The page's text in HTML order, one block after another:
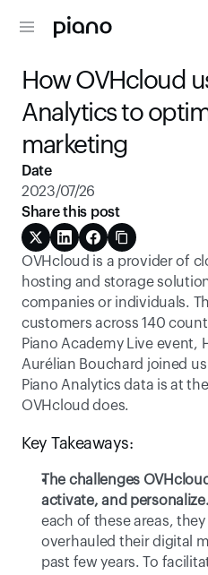
How OVHcloud
Analytics to
marketing
OVHcloud is a provider of
hosting and storage
companies or individuals.
customers across 140
Piano Academy Live event,
Aurélian Bouchard joined
Piano Analytics data is at
OVHcloud does.
Key Takeaways:
The challenges
activate, and personalize.
each of these areas,
overhauled their digital
past few years. To
Date
2023/07/26
Share this post